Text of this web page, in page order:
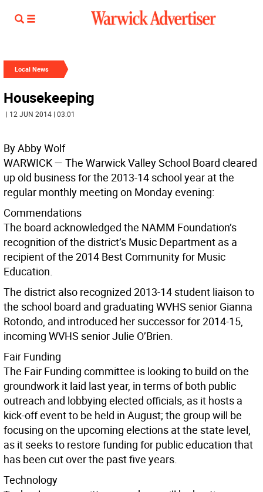
Local News
Housekeeping
| 12 JUN 2014 | 03:01
By Abby Wolf
WARWICK — The Warwick Valley School Board cleared
up old business for the 2013-14 school year at the
regular monthly meeting on Monday evening:
Commendations
The board acknowledged the NAMM Foundation’s
recognition of the district’s Music Department as a
recipient of the 2014 Best Community for Music
Education.
The district also recognized 2013-14 student liaison to
the school board and graduating WVHS senior Gianna
Rotondo, and introduced her successor for 2014-15,
incoming WVHS senior Julie O’Brien.
Fair Funding
The Fair Funding committee is looking to build on the
groundwork it laid last year, in terms of both public
outreach and lobbying elected officials, as it hosts a
kick-off event to be held in August; the group will be
focusing on the upcoming elections at the state level,
as it seeks to restore funding for public education that
has been cut over the past five years.
Technology